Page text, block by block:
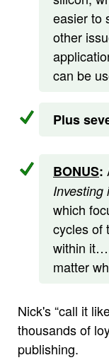
easier to
other
can be
Plus
BONUS:
Investing
which
cycles of
within it…
matter
Nick's “call it
thousands of
publishing.